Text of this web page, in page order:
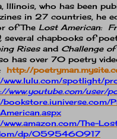
Illinois, who has been
in 27 countries, he
of The Lost American:
several chapbooks of
Rises and Challenge
has over 70 poetry
: http://
spotlight/
www.youtube.com/user/
The-
dp/0595460917